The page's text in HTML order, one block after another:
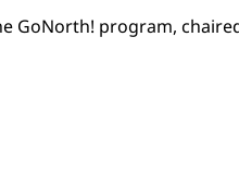
GoNorth! program,